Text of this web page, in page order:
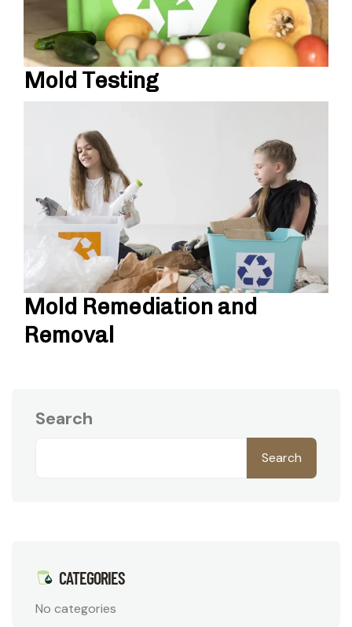
Mold Testing
Mold Remediation and
Removal
Search
Search
CATEGORIES
No categories